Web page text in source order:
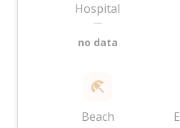
Hospital
—
no data
Beach